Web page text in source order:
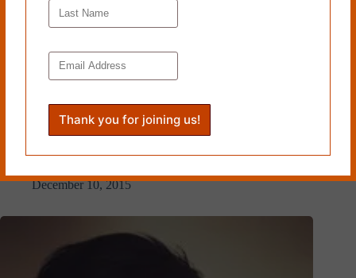
POKEWEED by Lynn Levin
December 10, 2015